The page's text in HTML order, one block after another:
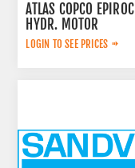
ATLAS COPCO EPIROC
HYDR. MOTOR
3092653145
LOGIN TO SEE PRICES